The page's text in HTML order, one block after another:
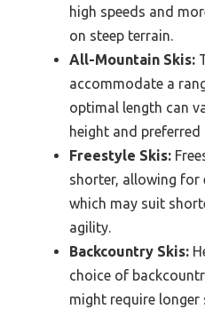
high speeds and
on steep terrain.
All-Mountain Skis:
accommodate a
optimal length can
height and preferred
Freestyle Skis:
shorter, allowing for
which may suit
agility.
Backcountry Skis:
choice of
might require